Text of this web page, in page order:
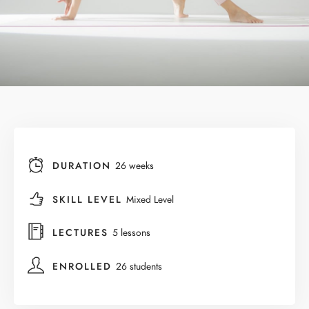
DURATION 26 weeks
SKILL LEVEL Mixed Level
LECTURES 5 lessons
ENROLLED 26 students